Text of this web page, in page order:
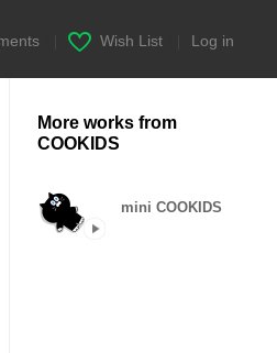
Wish List Log in
More works from
COOKIDS
mini COOKIDS